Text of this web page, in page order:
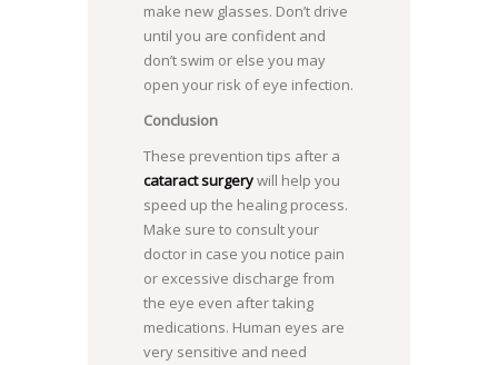
make new glasses. Don’t drive
until you are confident and
don’t swim or else you may
open your risk of eye infection.
Conclusion
These prevention tips after a
cataract surgerywill help you
speed up the healing process.
Make sure to consult your
doctor in case you notice pain
or excessive discharge from
the eye even after taking
medications. Human eyes are
very sensitive and need